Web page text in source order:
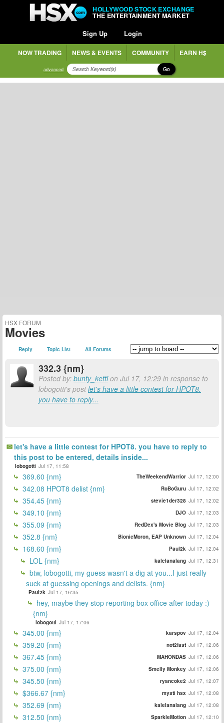
HOLLYWOOD STOCK EXCHANGE
THE ENTERTAINMENT MARKET
Sign Up Login
NOW TRADING NEWS & EVENTS COMMUNITY EARN H$
advanced Go
HSX FORUM
Movies
Reply Topic List All Forums
332.3 {nm}
Posted by: bunty_kettion Jul 17, 12:29 in response to
lobogotti's postlet's have a little contest for HPOT8.
you have to reply...
let's have a little contest for HPOT8. you have to reply to
this post to be entered, details inside...
lobogotti Jul 17, 11:58
369.60 {nm} TheWeekendWarrior Jul 17, 12:00
342.08 HPOT8 delist {nm} RoBoGuru Jul 17, 12:02
354.45 {nm} stevie1der328 Jul 17, 12:02
349.10 {nm} DJO Jul 17, 12:03
355.09 {nm} RedDex's Movie Blog Jul 17, 12:03
352.8 {nm} BionicMoron, EAP Unknown Jul 17, 12:04
168.60 {nm} Paul2k Jul 17, 12:04
LOL {nm} kalelanalang Jul 17, 12:31
btw, lobogotti, my guess wasn't a dig at you...I just really
suck at guessing openings and delists. {nm}
Paul2k Jul 17, 16:35
hey, maybe they stop reporting box office after today :)
{nm}
lobogotti Jul 17, 17:06
345.00 {nm} karspov Jul 17, 12:04
359.20 {nm} not2fast Jul 17, 12:06
367.45 {nm} MAHONDAS Jul 17, 12:06
375.00 {nm} Smelly Monkey Jul 17, 12:06
345.50 {nm} ryancoke2 Jul 17, 12:07
$366.67 {nm} mysti hsx Jul 17, 12:08
352.69 {nm} kalelanalang Jul 17, 12:08
312.50 {nm} SparkleMotion Jul 17, 12:10